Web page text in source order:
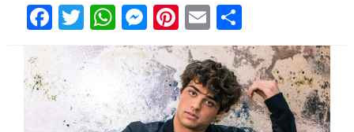
Facebook
Twitter
WhatsApp
Messenger
Pinterest
Email